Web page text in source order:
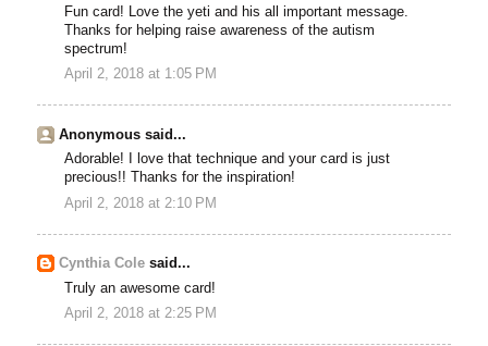
Fun card! Love the yeti and his all important message.
Thanks for helping raise awareness of the autism
spectrum!
April 2, 2018 at 1:05 PM
Anonymous said...
Adorable! I love that technique and your card is just
precious!! Thanks for the inspiration!
April 2, 2018 at 2:10 PM
Cynthia Cole said...
Truly an awesome card!
April 2, 2018 at 2:25 PM